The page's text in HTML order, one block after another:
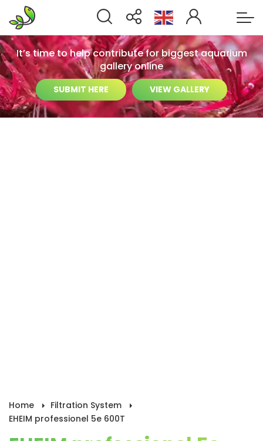
It’s time to help contribute for biggest aquarium
gallery online
SUBMIT HERE VIEW GALLERY
Home
Filtration System
EHEIM professionel 5e 600T